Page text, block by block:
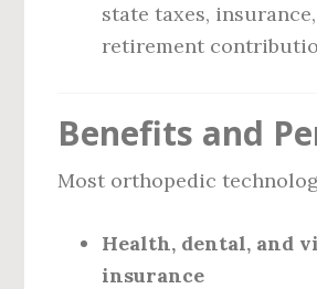
state taxes,
retirement
Benefits and
Most orthopedic
Health, dental, and
insurance